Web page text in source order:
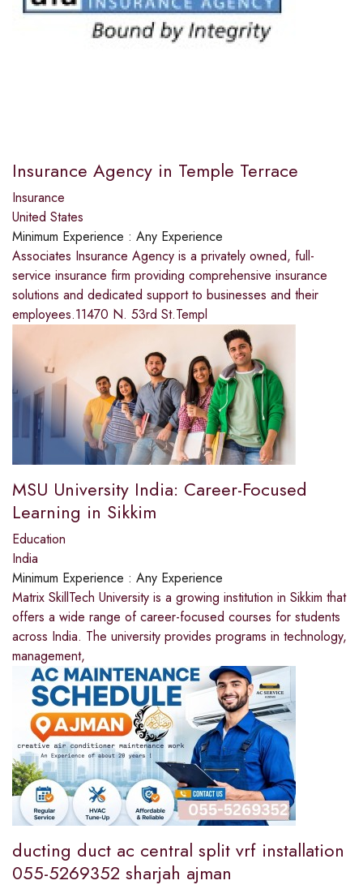
Insurance Agency in Temple Terrace
Insurance
United States
Minimum Experience : Any Experience
Associates Insurance Agency is a privately owned, full-
service insurance firm providing comprehensive insurance
solutions and dedicated support to businesses and their
employees.11470 N. 53rd St.Templ
MSU University India: Career-Focused
Learning in Sikkim
Education
India
Minimum Experience : Any Experience
Matrix SkillTech University is a growing institution in Sikkim that
offers a wide range of career-focused courses for students
across India. The university provides programs in technology,
management,
ducting duct ac central split vrf installation
055-5269352 sharjah ajman